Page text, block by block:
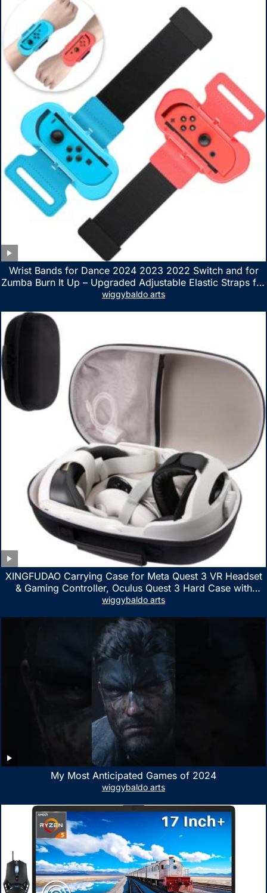
Wrist Bands for Dance 2024 2023 2022 Switch and for
Zumba Burn It Up – Upgraded Adjustable Elastic Straps for
Nintendo Switch & Switch OLED Dance Games, 2 Pack
wiggybaldo arts
XINGFUDAO Carrying Case for Meta Quest 3 VR Headset
& Gaming Controller, Oculus Quest 3 Hard Case with
Customized Storage Space, Waterproof Shockproof
wiggybaldo arts
My Most Anticipated Games of 2024
wiggybaldo arts